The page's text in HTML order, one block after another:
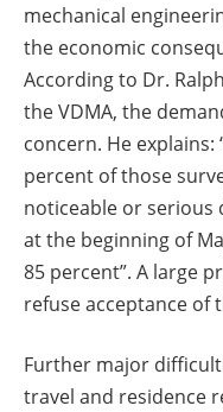
mechanical
the economic
According to Dr.
the VDMA, the
concern. He explains:
percent of those
noticeable or serious
at the beginning of
85 percent”. A large
refuse acceptance of
Further major
travel and residence